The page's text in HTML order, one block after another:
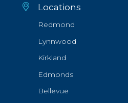
Locations
Redmond
Lynnwood
Kirkland
Edmonds
Bellevue